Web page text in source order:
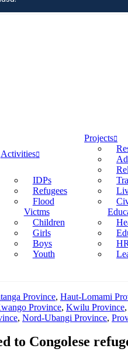
Activities
IDPs
Refugees
Flood
Victms
Children
Girls
Boys
Youth
Projects
Province, Haut-Lomami
Province, Kwilu Province,
, Nord-Ubangi Province,
to Congolese